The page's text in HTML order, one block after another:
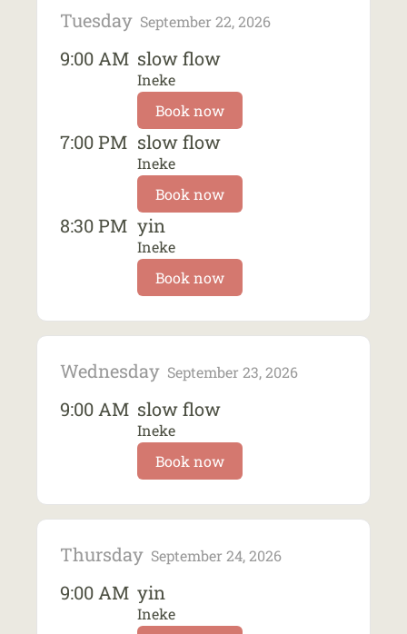
Tuesday September 22, 2026
9:00 AM slow flow
Ineke
Book now
7:00 PM slow flow
Ineke
Book now
8:30 PM yin
Ineke
Book now
Wednesday September 23, 2026
9:00 AM slow flow
Ineke
Book now
Thursday September 24, 2026
9:00 AM yin
Ineke